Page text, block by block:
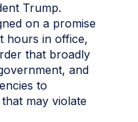
Trump.
on a promise
hours in office,
that broadly
and
to
may violate